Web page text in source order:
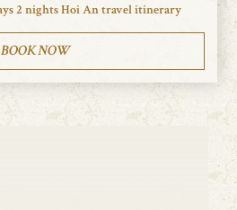
2 nights Hoi An travel itinerary
BOOK NOW